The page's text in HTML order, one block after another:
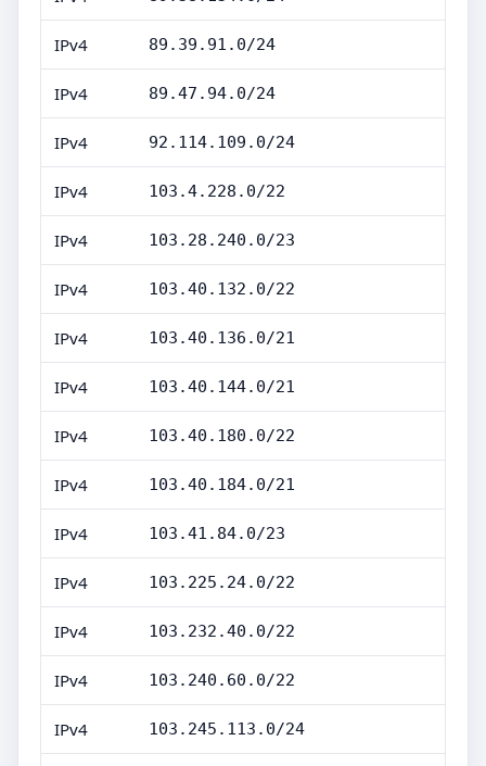
IPv4 89.39.91.0/24
IPv4 89.47.94.0/24
IPv4 92.114.109.0/24
IPv4 103.4.228.0/22
IPv4 103.28.240.0/23
IPv4 103.40.132.0/22
IPv4 103.40.136.0/21
IPv4 103.40.144.0/21
IPv4 103.40.180.0/22
IPv4 103.40.184.0/21
IPv4 103.41.84.0/23
IPv4 103.225.24.0/22
IPv4 103.232.40.0/22
IPv4 103.240.60.0/22
IPv4 103.245.113.0/24